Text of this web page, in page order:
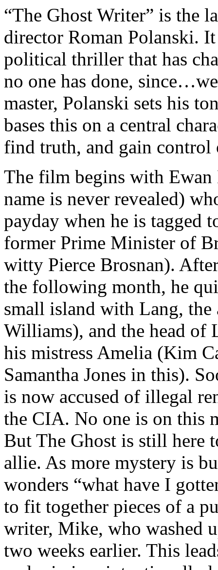
“The Ghost Writer” is the
director Roman Polanski.
political thriller that has
no one has done,
master, Polanski sets his
bases this on a central
find truth, and gain
The film begins with Ewan
name is never revealed)
payday when he is tagged
former Prime Minister of
witty Pierce Brosnan).
the following month, he
small island with Lang,
Williams), and the head of
his mistress Amelia (Kim
Samantha Jones in this).
is now accused of illegal
the CIA. No one is on this
But The Ghost is still here
allie. As more mystery is
wonders “what have I
to fit together pieces of a
writer, Mike, who washed
two weeks earlier. This